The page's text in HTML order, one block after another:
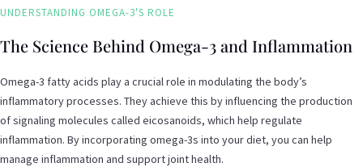
UNDERSTANDING OMEGA-3'S ROLE
The Science Behind Omega-3 and Inflammation
Omega-3 fatty acids play a crucial role in modulating the body’s
inflammatory processes. They achieve this by influencing the production
of signaling molecules called eicosanoids, which help regulate
inflammation. By incorporating omega-3s into your diet, you can help
manage inflammation and support joint health.